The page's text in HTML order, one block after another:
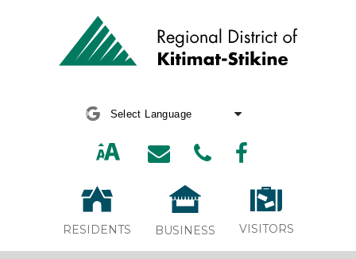
RESIDENTS BUSINESS VISITORS
Animal Services